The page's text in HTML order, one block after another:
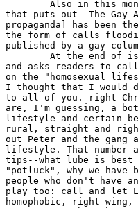
that puts out _The Gay
propaganda] has been
the form of calls
published by a gay
and asks readers to
on the "homosexual
I thought that I would
to all of you. right
are, I'm guessing, a
lifestyle and certain
rural, straight and
out Peter and the gang
lifestyle. That number
tips--what lube is best
"potluck", why we
people who don't have
play too: call and let
homophobic, right-